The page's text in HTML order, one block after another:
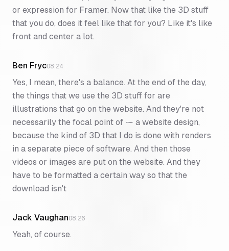
or expression for Framer. Now that like the 3D stuff
that you do, does it feel like that for you? Like it's like
front and center a lot.
Ben Fryc08:24
Yes, I mean, there's a balance. At the end of the day,
the things that we use the 3D stuff for are
illustrations that go on the website. And they're not
necessarily the focal point of ⁓ a website design,
because the kind of 3D that I do is done with renders
in a separate piece of software. And then those
videos or images are put on the website. And they
have to be formatted a certain way so that the
download isn't
Jack Vaughan08:26
Yeah, of course.